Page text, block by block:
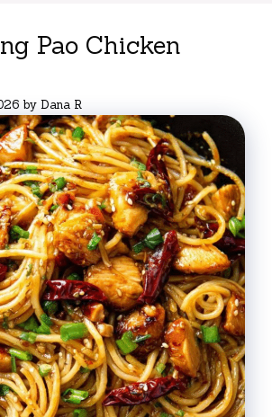
Pao Chicken
by Dana R